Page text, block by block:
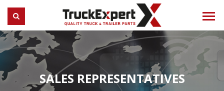
Truck Expert
SEARCH
SALES REPRESENTATIVES